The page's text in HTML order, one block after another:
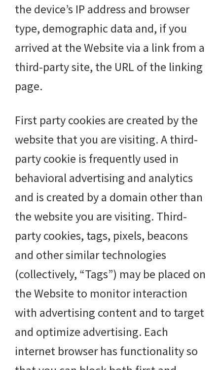
the device’s IP address and browser
type, demographic data and, if you
arrived at the Website via a link from a
third-party site, the URL of the linking
page.
First party cookies are created by the
website that you are visiting. A third-
party cookie is frequently used in
behavioral advertising and analytics
and is created by a domain other than
the website you are visiting. Third-
party cookies, tags, pixels, beacons
and other similar technologies
(collectively, “Tags”) may be placed on
the Website to monitor interaction
with advertising content and to target
and optimize advertising. Each
internet browser has functionality so